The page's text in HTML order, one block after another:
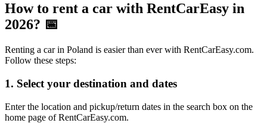
How to rent a car with RentCarEasy in
2026? 📅
Renting a car in Poland is easier than ever with RentCarEasy.com.
Follow these steps:
1. Select your destination and dates
Enter the location and pickup/return dates in the search box on the
home page of RentCarEasy.com.